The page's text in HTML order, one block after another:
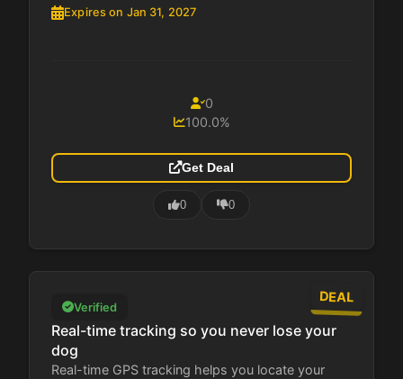
Expires on Jan 31, 2027
0
100.0%
Get Deal
0 0
DEAL
Verified
Real-time tracking so you never lose your
dog
Real-time GPS tracking helps you locate your